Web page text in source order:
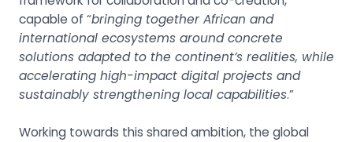
capable of “bringing together African and
international ecosystems around concrete
solutions adapted to the continent’s realities, while
accelerating high-impact digital projects and
sustainably strengthening local capabilities.”
Working towards this shared ambition, the global